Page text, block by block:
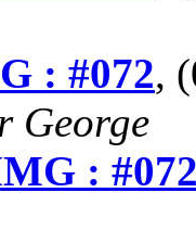
: #072,
George
: